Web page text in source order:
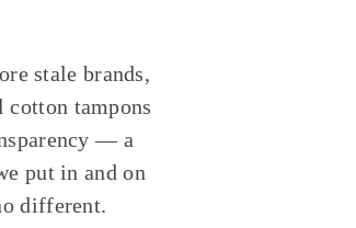
stale brands,
tampons
— a
put in and on
different.